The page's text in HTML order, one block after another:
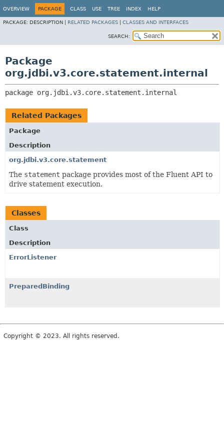
OVERVIEW PACKAGE CLASS USE TREE INDEX HELP
PACKAGE: DESCRIPTION | RELATED PACKAGES CLASSES AND INTERFACES
SEARCH:
Package
org.jdbi.v3.core.statement.internal
package org.jdbi.v3.core.statement.internal
Related Packages
Package
Description
org.jdbi.v3.core.statement
The statement package provides most of the Fluent API to
drive statement execution.
Classes
Class
Description
ErrorListener
PreparedBinding
Copyright © 2023. All rights reserved.